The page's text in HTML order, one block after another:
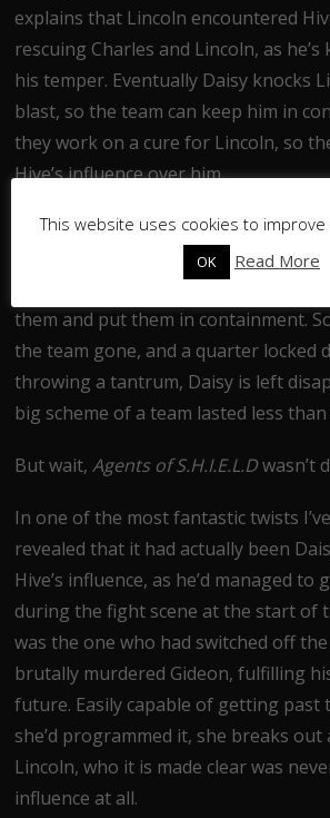
explains that Lincoln encountered
rescuing Charles and Lincoln, as
his temper. Eventually Daisy knocks
blast, so the team can keep him in
they work on a cure for Lincoln, so
Hive’s influence over him.
The Secret Warriors then disband,
Joey being annoyed that less than
them and put them in containment.
the team gone, and a quarter locked
throwing a tantrum, Daisy is left
big scheme of a team lasted less
But wait,Agents of S.H.I.E.L.Dwasn’t
In one of the most fantastic twists
revealed that it had actually been
Hive’s influence, as he’d managed to
during the fight scene at the start of
was the one who had switched off
brutally murdered Gideon, fulfilling
future. Easily capable of getting past
she’d programmed it, she breaks
Lincoln, who it is made clear was
influence at all.
This website uses cookies to
OK Read More